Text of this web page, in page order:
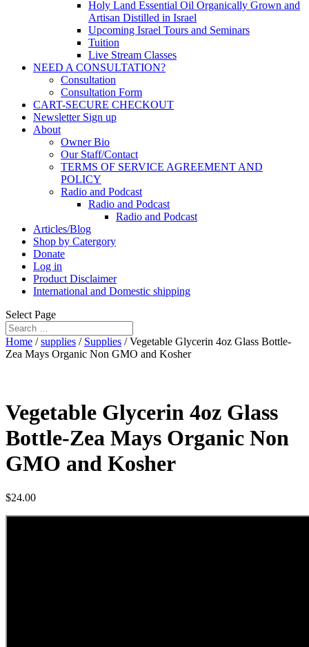
Holy Land Essential Oil Organically Grown and
Artisan Distilled in Israel
Upcoming Israel Tours and Seminars
Tuition
Live Stream Classes
NEED A CONSULTATION?
Consultation
Consultation Form
CART-SECURE CHECKOUT
Newsletter Sign up
About
Owner Bio
Our Staff/Contact
TERMS OF SERVICE AGREEMENT AND
POLICY
Radio and Podcast
Radio and Podcast
Radio and Podcast
Articles/Blog
Shop by Catergory
Donate
Log in
Product Disclaimer
International and Domestic shipping
Select Page
Home /supplies / Supplies / Vegetable Glycerin 4oz Glass Bottle-
Zea Mays Organic Non GMO and Kosher
Vegetable Glycerin 4oz Glass
Bottle-Zea Mays Organic Non
GMO and Kosher
$24.00